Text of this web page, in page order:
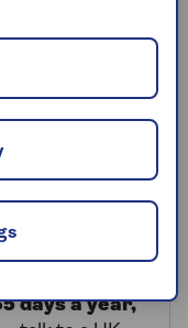
Travel
days a year,